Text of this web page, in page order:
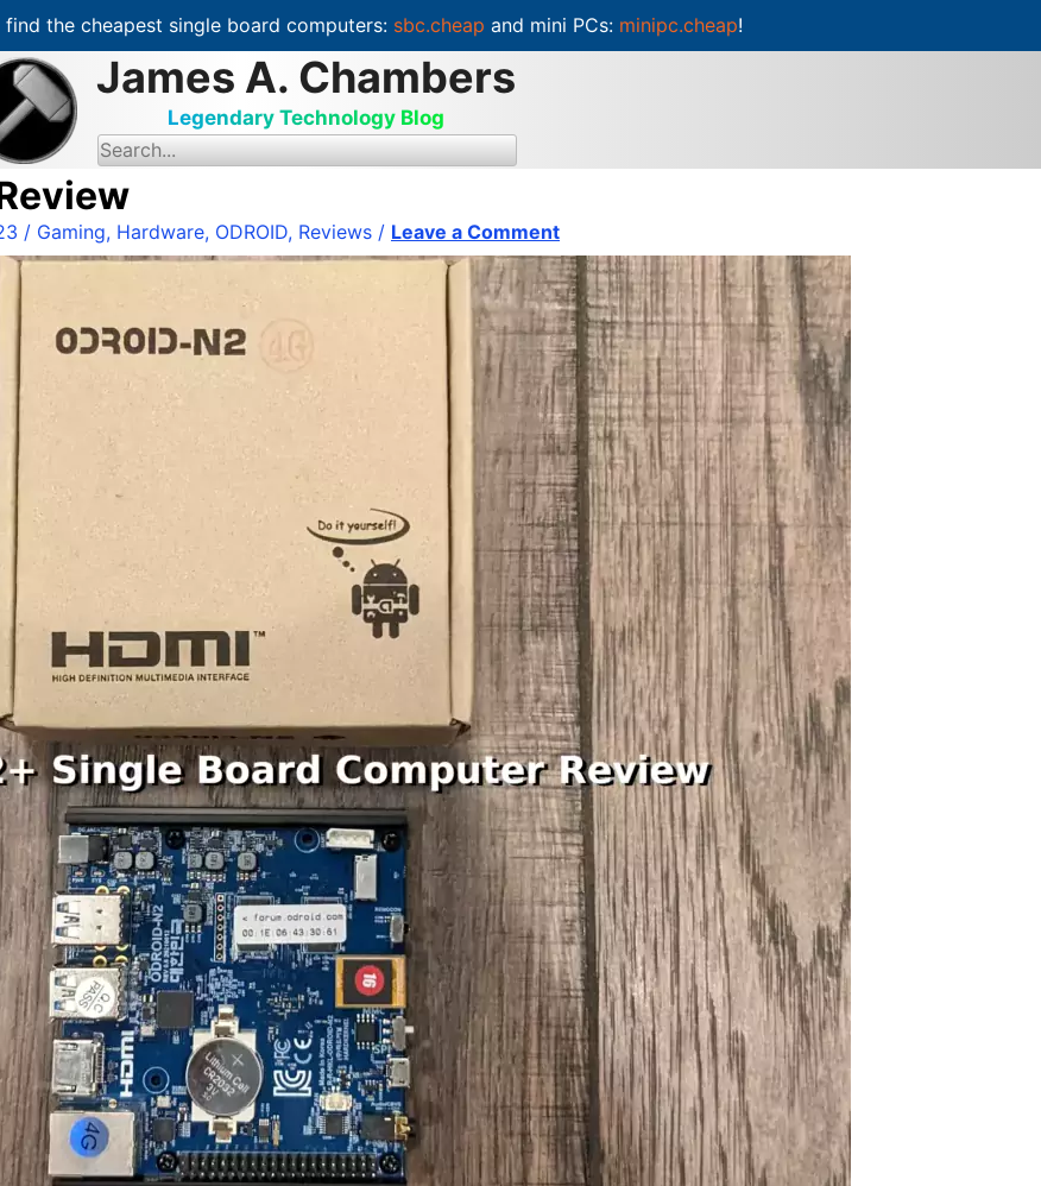
the cheapest single board computers: sbc.cheap and mini PCs: minipc.cheap!
James A. Chambers
Legendary Technology Blog
S
e
r
h
f
/ Gaming, Hardware, ODROID, Reviews / Leave a Comment